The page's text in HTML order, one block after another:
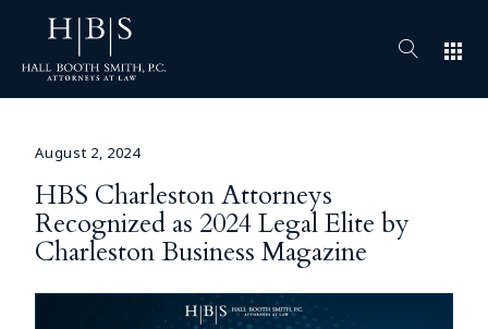
apps
August 2, 2024
HBS Charleston Attorneys
Recognized as 2024 Legal Elite by
Charleston Business Magazine